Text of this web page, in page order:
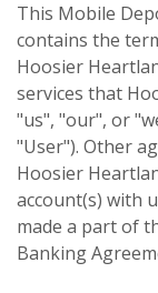
This Mobile
contains the
Hoosier
services that
"us", "our", or
"User"). Other
Hoosier
account(s) with
made a part of
Banking